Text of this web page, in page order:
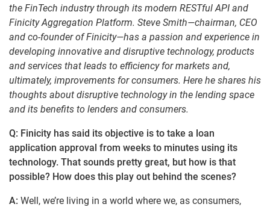
the FinTech industry through its modern RESTful API and
Finicity Aggregation Platform. Steve Smith—chairman, CEO
and co-founder of Finicity—has a passion and experience in
developing innovative and disruptive technology, products
and services that leads to efficiency for markets and,
ultimately, improvements for consumers. Here he shares his
thoughts about disruptive technology in the lending space
and its benefits to lenders and consumers.
Q: Finicity has said its objective is to take a loan
application approval from weeks to minutes using its
technology. That sounds pretty great, but how is that
possible? How does this play out behind the scenes?
A: Well, we’re living in a world where we, as consumers,